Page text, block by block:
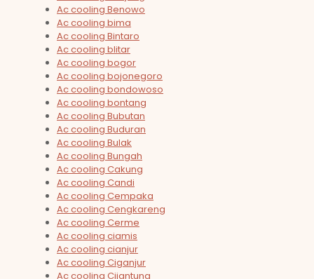
Ac cooling Benowo
Ac cooling bima
Ac cooling Bintaro
Ac cooling blitar
Ac cooling bogor
Ac cooling bojonegoro
Ac cooling bondowoso
Ac cooling bontang
Ac cooling Bubutan
Ac cooling Buduran
Ac cooling Bulak
Ac cooling Bungah
Ac cooling Cakung
Ac cooling Candi
Ac cooling Cempaka
Ac cooling Cengkareng
Ac cooling Cerme
Ac cooling ciamis
Ac cooling cianjur
Ac cooling Ciganjur
Ac cooling Cijantung